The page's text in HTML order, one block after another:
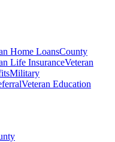
Home LoansCounty
Life InsuranceVeteran
Military
Veteran Education